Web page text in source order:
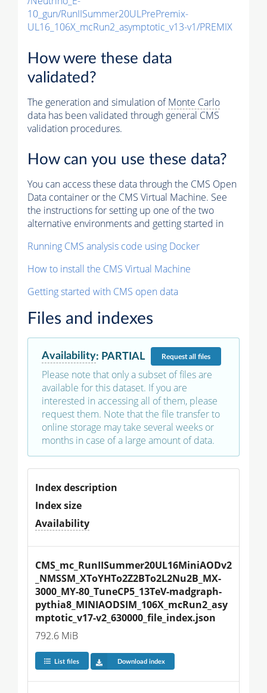
10_gun/RunIISummer20ULPrePremix-
UL16_106X_mcRun2_asymptotic_v13-v1/PREMIX
How were these data
validated?
The generation and simulation ofMonte Carlo
data has been validated through general CMS
validation procedures.
How can you use these data?
You can access these data through the CMS Open
Data container or the CMS Virtual Machine. See
the instructions for setting up one of the two
alternative environments and getting started in
Running CMS analysis code using Docker
How to install the CMS Virtual Machine
Getting started with CMS open data
Files and indexes
Availability: PARTIAL Requestall files
Please note that only a subset of files are
available for this dataset. If you are
interested in accessing all of them, please
request them. Note that the file transfer to
online storage may take several weeks or
months in case of a large amount of data.
Index description
Index size
Availability
CMS_mc_RunIISummer20UL16MiniAODv2
_NMSSM_XToYHTo2Z2BTo2L2Nu2B_MX-
3000_MY-80_TuneCP5_13TeV-madgraph-
pythia8_MINIAODSIM_106X_mcRun2_asy
mptotic_v17-v2_630000_file_index.json
792.6 MiB
List files Download index